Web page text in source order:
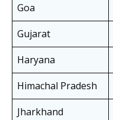
Goa
Gujarat
Haryana
Himachal Pradesh
Jharkhand